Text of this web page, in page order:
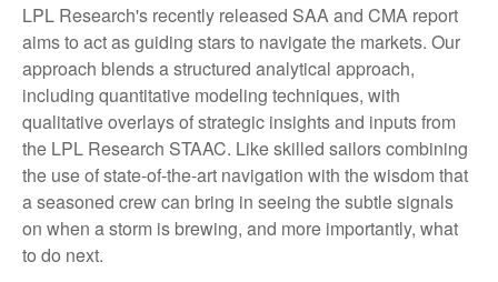
LPL Research's recently released SAA and CMA report
aims to act as guiding stars to navigate the markets. Our
approach blends a structured analytical approach,
including quantitative modeling techniques, with
qualitative overlays of strategic insights and inputs from
the LPL Research STAAC. Like skilled sailors combining
the use of state-of-the-art navigation with the wisdom that
a seasoned crew can bring in seeing the subtle signals
on when a storm is brewing, and more importantly, what
to do next.